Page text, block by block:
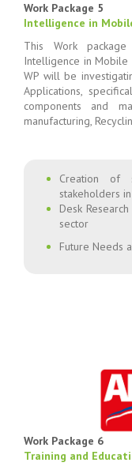
Work Package 5
Intelligence in
This Work
Intelligence in Mobile
WP will be
Applications,
components and
manufacturing,
Creation of
stakeholders
Desk
sector
Future Needs
Work Package 6
Training and